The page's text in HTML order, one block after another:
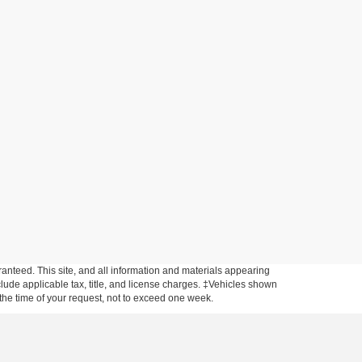
This site, and all information and materials appearing
applicable tax, title, and license charges. ‡Vehicles shown
time of your request, not to exceed one week.